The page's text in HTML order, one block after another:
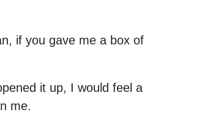
if you gave me a box of
it up, I would feel a
me.